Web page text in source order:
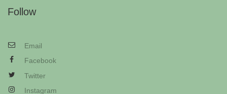
Follow
Email
Facebook
Twitter
Instagram